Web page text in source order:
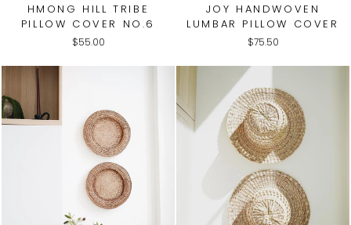
HMONG HILL TRIBE
PILLOW COVER NO.6
$55.00
JOY HANDWOVEN
LUMBAR PILLOW COVER
$75.50